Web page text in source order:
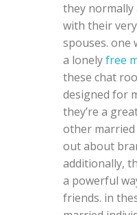
they
with their
spouses. one
a lonelyfree
these chat
designed for
they’re a
other
out about
additionally,
a powerful
friends. in